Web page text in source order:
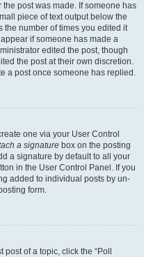
post was made. If someone has
piece of text output below the
the number of times you edited it
if someone has made a
edited the post, though
the post at their own discretion.
a post once someone has replied.
one via your User Control
a signature box on the posting
a signature by default to all your
in the User Control Panel. If you
added to individual posts by un-
form.
of a topic, click the “Poll